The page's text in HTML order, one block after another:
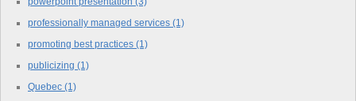
professionally managed services (1)
promoting best practices (1)
publicizing (1)
Quebec (1)